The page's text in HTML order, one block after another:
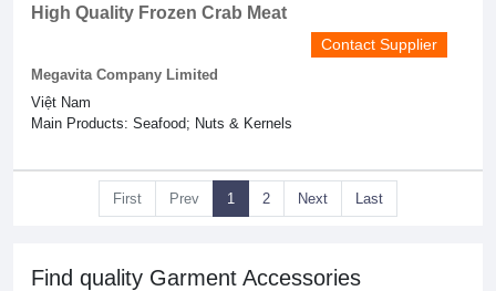
High Quality Frozen Crab Meat
Contact Supplier
Megavita Company Limited
Việt Nam
Main Products: Seafood; Nuts & Kernels
First Prev 1 2 Next Last
Find quality Garment Accessories